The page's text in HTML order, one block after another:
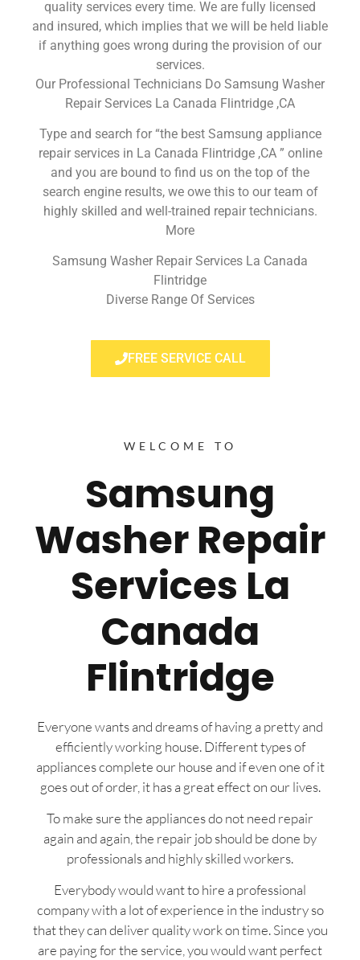
quality services every time. We are fully licensed
and insured, which implies that we will be held liable
if anything goes wrong during the provision of our
services.
Our Professional Technicians Do Samsung Washer
Repair Services La Canada Flintridge ,CA
Type and search for “the best Samsung appliance
repair services in La Canada Flintridge ,CA ” online
and you are bound to find us on the top of the
search engine results, we owe this to our team of
highly skilled and well-trained repair technicians.
More
Samsung Washer Repair Services La Canada
Flintridge
Diverse Range Of Services
FREE SERVICE CALL
WELCOME TO
Samsung
Washer Repair
Services La
Canada
Flintridge
Everyone wants and dreams of having a pretty and
efficiently working house. Different types of
appliances complete our house and if even one of it
goes out of order, it has a great effect on our lives.
To make sure the appliances do not need repair
again and again, the repair job should be done by
professionals and highly skilled workers.
Everybody would want to hire a professional
company with a lot of experience in the industry so
that they can deliver quality work on time. Since you
are paying for the service, you would want perfect